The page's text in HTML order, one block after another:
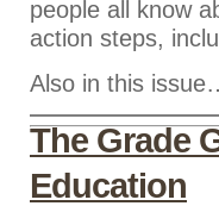
people all know
action steps,
Also in this
The Grade
Education